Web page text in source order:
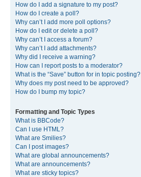
How do I add a signature to my post?
How do I create a poll?
Why can’t I add more poll options?
How do I edit or delete a poll?
Why can’t I access a forum?
Why can’t I add attachments?
Why did I receive a warning?
How can I report posts to a moderator?
What is the “Save” button for in topic posting?
Why does my post need to be approved?
How do I bump my topic?
Formatting and Topic Types
What is BBCode?
Can I use HTML?
What are Smilies?
Can I post images?
What are global announcements?
What are announcements?
What are sticky topics?